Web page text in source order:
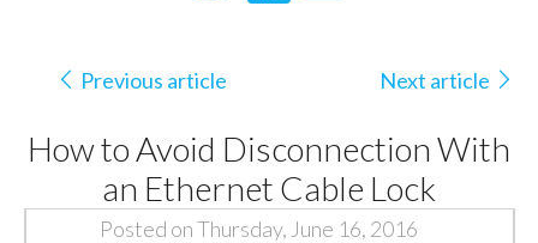
Previous article Next article
How to Avoid Disconnection With
an Ethernet Cable Lock
Posted on Thursday, June 16, 2016